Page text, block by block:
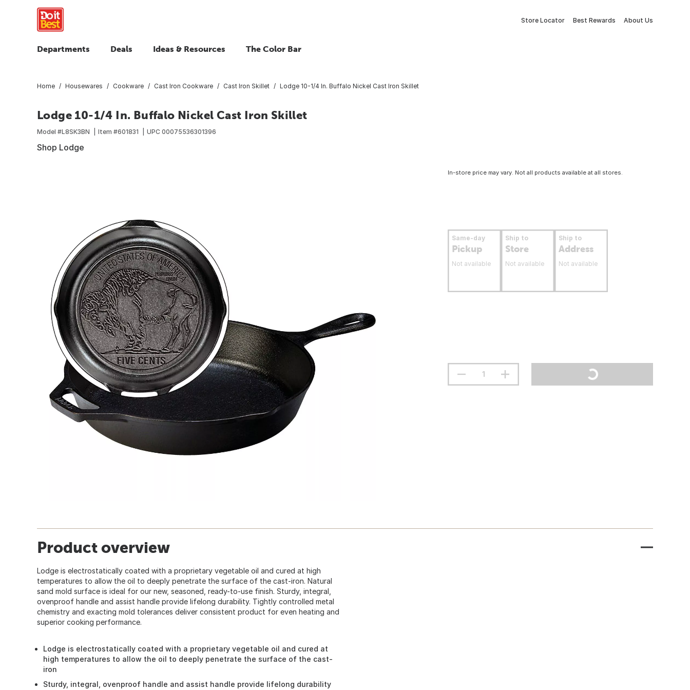
Store Locator Best Rewards About Us
Departments Deals Ideas & Resources The Color Bar
Home Housewares Cookware Cast Iron Cookware Cast Iron Skillet Lodge 10-1/4 In. Buffalo Nickel Cast Iron Skillet
Lodge 10-1/4 In. Buffalo Nickel Cast Iron Skillet
Model #L8SK3BN Item #601831 UPC 00075536301396
Shop Lodge
In-store price may vary. Not all products available at all stores.
Same-day
Pickup
Not available
Ship to
Store
Not available
Ship to
Address
Not available
Product overview
Lodge is electrostatically coated with a proprietary vegetable oil and cured at high
temperatures to allow the oil to deeply penetrate the surface of the cast-iron. Natural
sand mold surface is ideal for our new, seasoned, ready-to-use finish. Sturdy, integral,
ovenproof handle and assist handle provide lifelong durability. Tightly controlled metal
chemistry and exacting mold tolerances deliver consistent product for even heating and
superior cooking performance.
Lodge is electrostatically coated with a proprietary vegetable oil and cured at
high temperatures to allow the oil to deeply penetrate the surface of the cast-
iron
Sturdy, integral, ovenproof handle and assist handle provide lifelong durability